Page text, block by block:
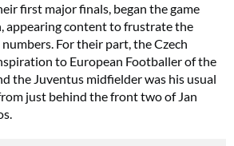
first major finals, began the game
appearing content to frustrate the
For their part, the Czech
to European Footballer of the
the Juventus midfielder was his usual
just behind the front two of Jan